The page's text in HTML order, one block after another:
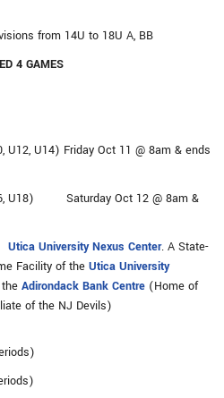
from 14U to 18U A, BB
4 GAMES
U12, U14) Friday Oct 11 @ 8am & ends
U18) Saturday Oct 12 @ 8am &
Utica University Nexus Center. A State-
Facility of the Utica University
Adirondack Bank Centre (Home of
of the NJ Devils)